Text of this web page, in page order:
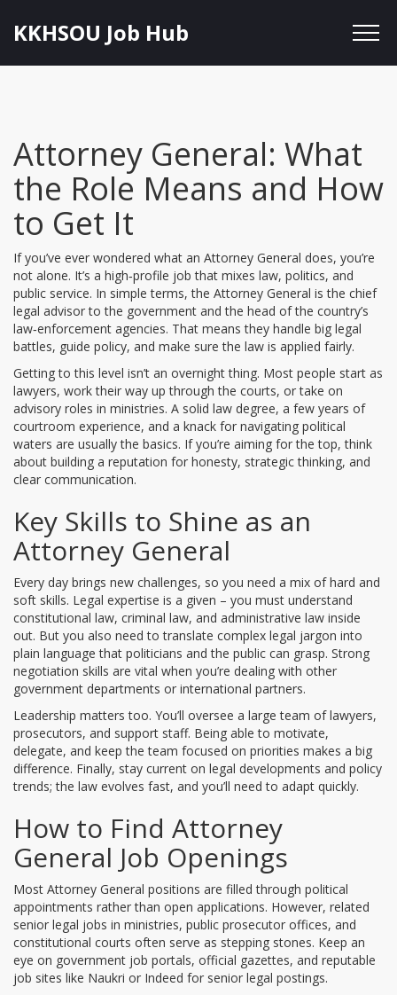
KKHSOU Job Hub
Attorney General: What
the Role Means and How
to Get It
If you’ve ever wondered what an Attorney General does, you’re
not alone. It’s a high‑profile job that mixes law, politics, and
public service. In simple terms, the Attorney General is the chief
legal advisor to the government and the head of the country’s
law‑enforcement agencies. That means they handle big legal
battles, guide policy, and make sure the law is applied fairly.
Getting to this level isn’t an overnight thing. Most people start as
lawyers, work their way up through the courts, or take on
advisory roles in ministries. A solid law degree, a few years of
courtroom experience, and a knack for navigating political
waters are usually the basics. If you’re aiming for the top, think
about building a reputation for honesty, strategic thinking, and
clear communication.
Key Skills to Shine as an
Attorney General
Every day brings new challenges, so you need a mix of hard and
soft skills. Legal expertise is a given – you must understand
constitutional law, criminal law, and administrative law inside
out. But you also need to translate complex legal jargon into
plain language that politicians and the public can grasp. Strong
negotiation skills are vital when you’re dealing with other
government departments or international partners.
Leadership matters too. You’ll oversee a large team of lawyers,
prosecutors, and support staff. Being able to motivate,
delegate, and keep the team focused on priorities makes a big
difference. Finally, stay current on legal developments and policy
trends; the law evolves fast, and you’ll need to adapt quickly.
How to Find Attorney
General Job Openings
Most Attorney General positions are filled through political
appointments rather than open applications. However, related
senior legal jobs in ministries, public prosecutor offices, and
constitutional courts often serve as stepping stones. Keep an
eye on government job portals, official gazettes, and reputable
job sites like Naukri or Indeed for senior legal postings.